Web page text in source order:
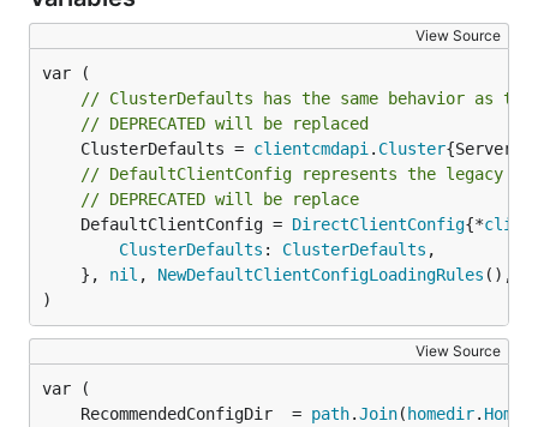
View Source
// ClusterDefaults has the same behavior as
// DEPRECATED will be replaced
	ClusterDefaults =
clientcmdapi . Cluster
// DefaultClientConfig represents the legacy
// DEPRECATED will be replace
	DefaultClientConfig =
DirectClientConfig{*
ClusterDefaults : ClusterDefaults ,
	},
nil , NewDefaultClientConfigLoadingRules (),
)
View Source
	RecommendedConfigDir  =
path.Join( homedir.